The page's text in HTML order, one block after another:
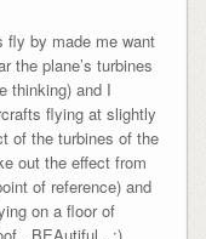
fly by made me want
the plane’s turbines
thinking) and I
flying at slightly
of the turbines of the
out the effect from
of reference) and
on a floor of